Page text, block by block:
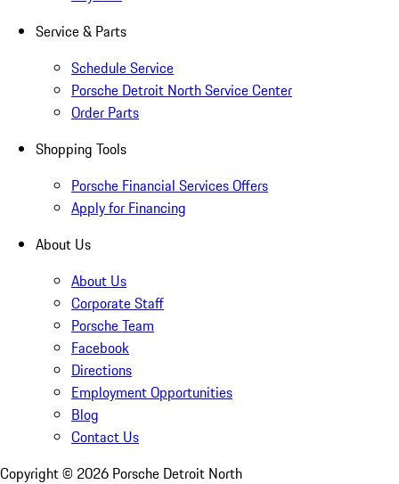
Service & Parts
Schedule Service
Porsche Detroit North Service Center
Order Parts
Shopping Tools
Porsche Financial Services Offers
Apply for Financing
About Us
About Us
Corporate Staff
Porsche Team
Facebook
Directions
Employment Opportunities
Blog
Contact Us
Copyright © 2026 Porsche Detroit North